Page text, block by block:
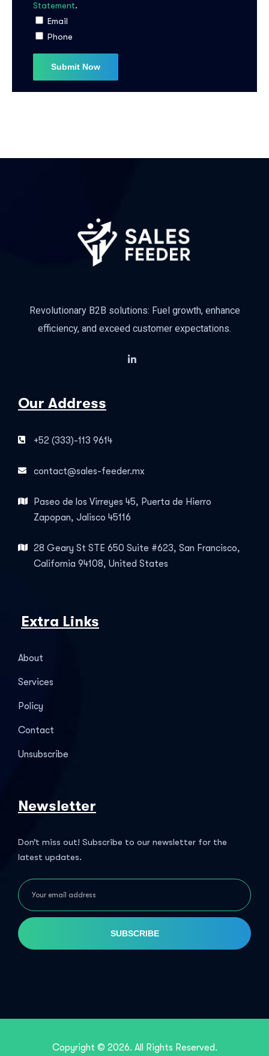
Statement.
Email
Phone
Revolutionary B2B solutions: Fuel growth, enhance
efficiency, and exceed customer expectations.
Our Address
+52 (333)-113 9614
contact@sales-feeder.mx
Paseo de los Virreyes 45, Puerta de Hierro
Zapopan, Jalisco 45116
28 Geary St STE 650 Suite #623, San Francisco,
California 94108, United States
Extra Links
About
Services
Policy
Contact
Unsubscribe
Newsletter
Don’t miss out! Subscribe to our newsletter for the
latest updates.
SUBSCRIBE
Copyright © 2026. All Rights Reserved.
I agree to the
Subscribe